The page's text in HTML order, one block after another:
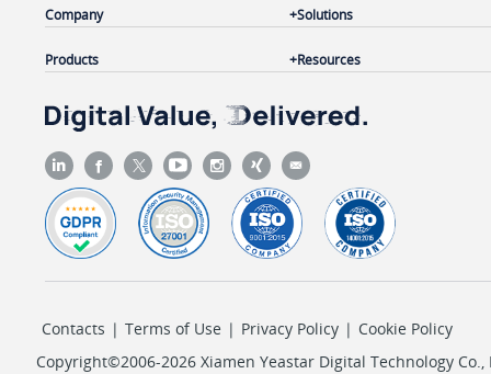
Company
Products
Solutions
Resources
Contacts | Terms of Use | Privacy Policy | Cookie Policy
Copyright©2006-2026 Xiamen Yeastar Digital Technology Co.,